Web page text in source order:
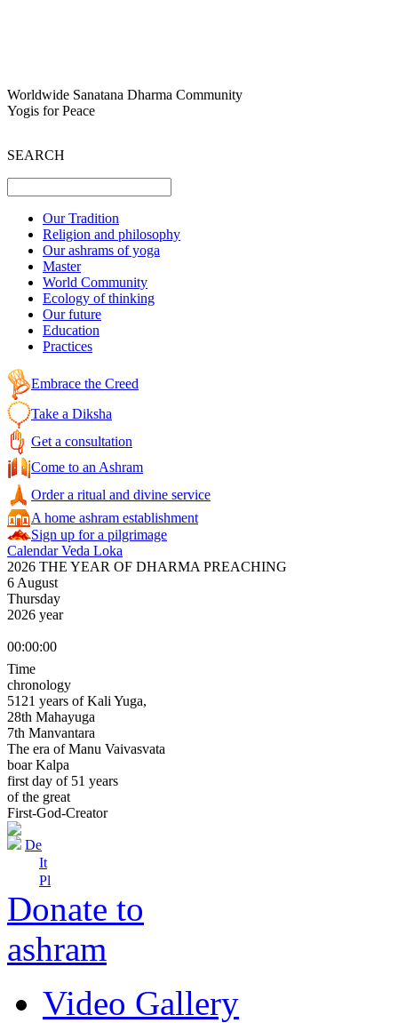
Worldwide Sanatana Dharma Community
Yogis for Peace
SEARCH
Our Tradition
Religion and philosophy
Our ashrams of yoga
Master
World Community
Ecology of thinking
Our future
Education
Practices
Embrace the Creed
Take a Diksha
Get a consultation
Come to an Ashram
Order a ritual and divine service
A home ashram establishment
Sign up for a pilgrimage
Calendar Veda Loka
2026 THE YEAR OF DHARMA PREACHING
6 August
Thursday
2026 year
00:00:00
Time
chronology
5121 years of Kali Yuga,
28th Mahayuga
7th Manvantara
The era of Manu Vaivasvata
boar Kalpa
first day of 51 years
of the great
First-God-Creator
De
It
Pl
Donate to
ashram
Video Gallery